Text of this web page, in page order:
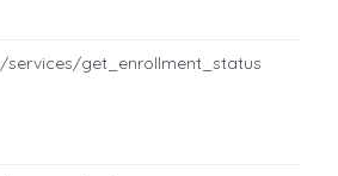
/services/get_enrollment_status